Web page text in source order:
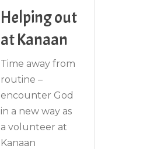
Helping out
at Kanaan
Time away from
routine –
encounter God
in a new way as
a volunteer at
Kanaan